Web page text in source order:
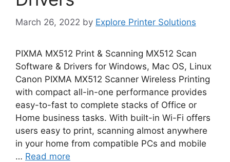
March 26, 2022 by Explore Printer Solutions
PIXMA MX512 Print & Scanning MX512 Scan
Software & Drivers for Windows, Mac OS, Linux
Canon PIXMA MX512 Scanner Wireless Printing
with compact all-in-one performance provides
easy-to-fast to complete stacks of Office or
Home business tasks. With built-in Wi-Fi offers
users easy to print, scanning almost anywhere
in your home from compatible PCs and mobile
… Read more